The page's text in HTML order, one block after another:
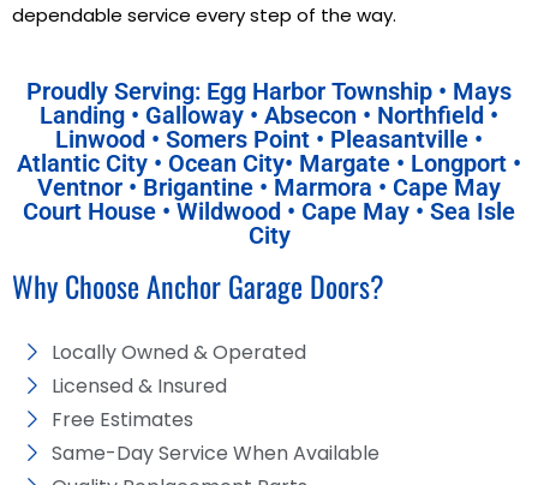
dependable service every step of the way.
Proudly Serving: Egg Harbor Township • Mays
Landing • Galloway • Absecon • Northfield •
Linwood • Somers Point • Pleasantville •
Atlantic City • Ocean City• Margate • Longport •
Ventnor • Brigantine • Marmora • Cape May
Court House • Wildwood • Cape May • Sea Isle
City
Why Choose Anchor Garage Doors?
Locally Owned & Operated
Licensed & Insured
Free Estimates
Same-Day Service When Available